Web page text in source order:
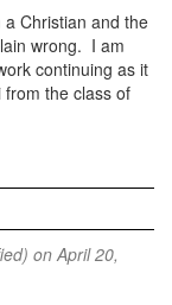
Christian and the
wrong. I am
continuing as it
the class of
on April 20,